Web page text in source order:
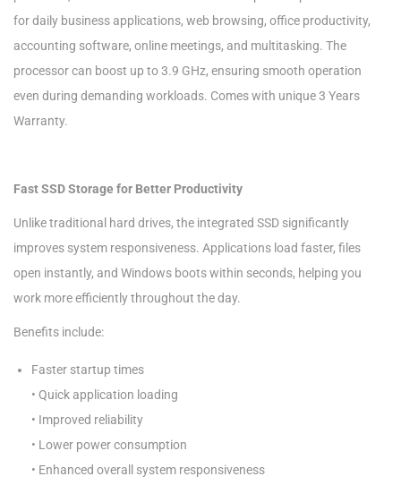
for daily business applications, web browsing, office productivity,
accounting software, online meetings, and multitasking. The
processor can boost up to 3.9 GHz, ensuring smooth operation
even during demanding workloads. Comes with unique 3 Years
Warranty.
Fast SSD Storage for Better Productivity
Unlike traditional hard drives, the integrated SSD significantly
improves system responsiveness. Applications load faster, files
open instantly, and Windows boots within seconds, helping you
work more efficiently throughout the day.
Benefits include:
Faster startup times
• Quick application loading
• Improved reliability
• Lower power consumption
• Enhanced overall system responsiveness